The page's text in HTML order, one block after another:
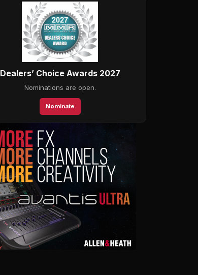
Dealers’ Choice Awards 2027
Nominations are open.
Nominate